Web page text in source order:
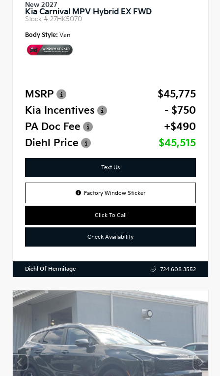
New 2027
Kia Carnival MPV Hybrid EX FWD
Stock # 27HK5070
Body Style: Van
MSRP
$45,775
Kia Incentives
- $750
PA Doc Fee
+$490
Diehl Price
$45,515
Text Us
Factory Window Sticker
Click To Call
Check Availability
Diehl Of Hermitage 724.608.3552